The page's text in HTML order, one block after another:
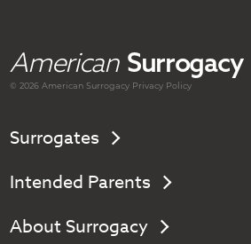
American Surrogacy
© 2026 AmericanSurrogacy Privacy Policy
Surrogates
Intended Parents
About Surrogacy